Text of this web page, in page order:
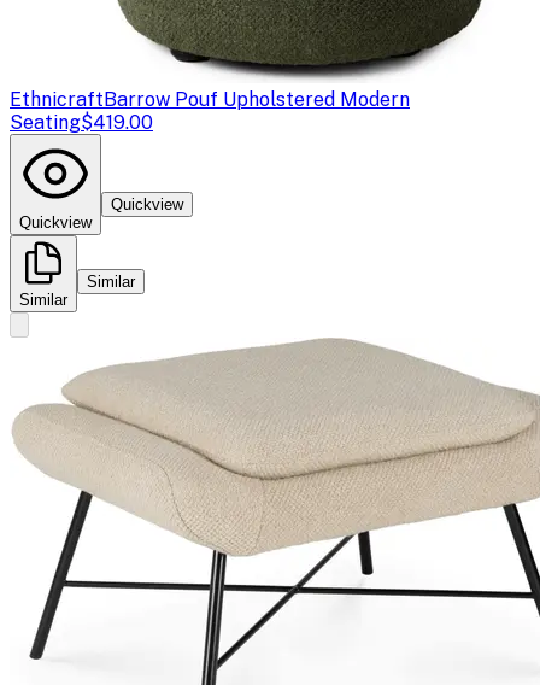
EthnicraftBarrow Pouf Upholstered Modern
Seating$419.00
Quickview
Quickview
Similar
Similar